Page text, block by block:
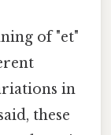
of "et"
in
these